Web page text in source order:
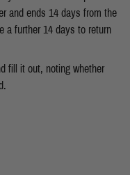
and ends 14 days from the
a further 14 days to return
fill it out, noting whether